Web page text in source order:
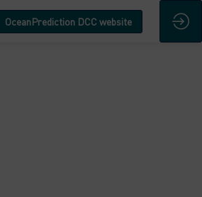
OceanPrediction DCC website